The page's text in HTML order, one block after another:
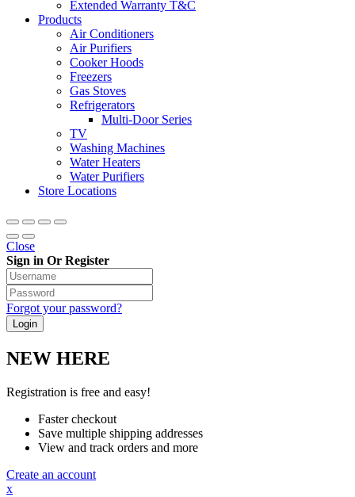
Extended Warranty T&C
Products
Air Conditioners
Air Purifiers
Cooker Hoods
Freezers
Gas Stoves
Refrigerators
Multi-Door Series
TV
Washing Machines
Water Heaters
Water Purifiers
Store Locations
Close
Sign in Or Register
Forgot your password?
NEW HERE
Registration is free and easy!
Faster checkout
Save multiple shipping addresses
View and track orders and more
Create an account
x